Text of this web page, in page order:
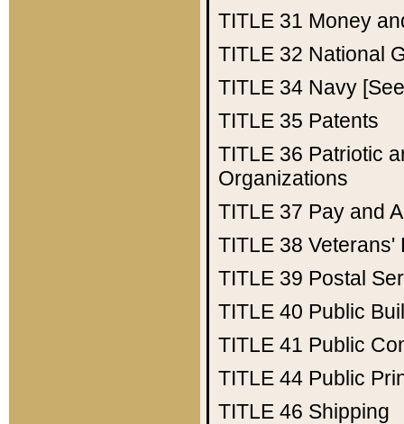
TITLE 31 Money
TITLE 32 National
TITLE 34 Navy
TITLE 35 Patents
TITLE 36 Patriotic
Organizations
TITLE 37 Pay and
TITLE 38 Veterans'
TITLE 39 Postal
TITLE 40 Public
TITLE 41 Public
TITLE 44 Public
TITLE 46 Shipping